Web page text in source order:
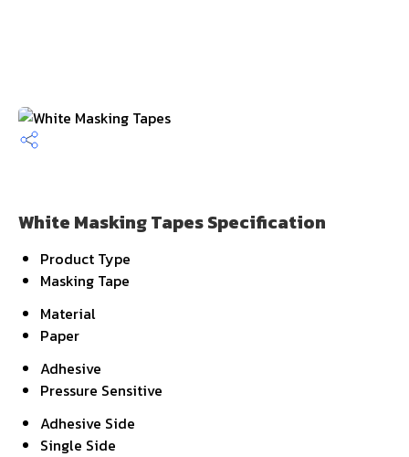
White Masking Tapes Specification
Product Type
Masking Tape
Material
Paper
Adhesive
Pressure Sensitive
Adhesive Side
Single Side